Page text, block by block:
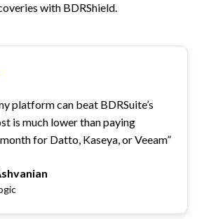
with BDRShield.
platform can beat BDRSuite’s
is much lower than paying
for Datto, Kaseya, or Veeam”